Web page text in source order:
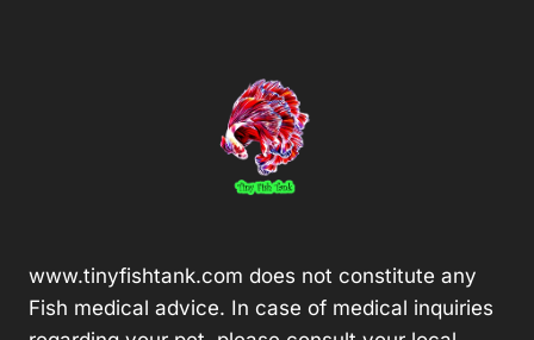
www.tinyfishtank.com does not constitute any
Fish medical advice. In case of medical inquiries